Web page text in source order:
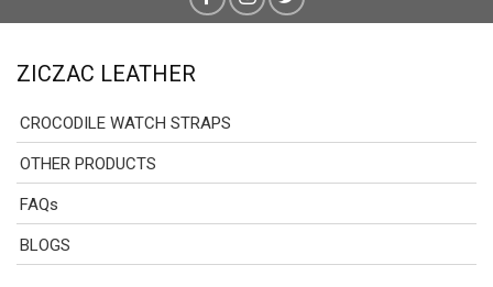
ZICZAC LEATHER
CROCODILE WATCH STRAPS
OTHER PRODUCTS
FAQs
BLOGS